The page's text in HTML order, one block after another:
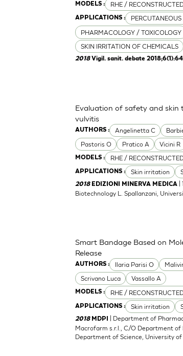
MODELS : RHE /
APPLICATIONS :
PHARMACOLOGY / TOXICOLOGY
SKIN IRRITATION OF CHEMICALS
2018Vigil. sanit. debate
AUTHORS : Angelinetta C
Pastoris O
Pratico A Vicini R
MODELS : RHE /
APPLICATIONS : Skin irritation
Evaluation of safety and
vulvitis
2018 EDIZIONI MINERVA MEDICA
Biotechnology L. Spallanzani,
AUTHORS : Ilaria Parisi O
Scrivano Luca
Vassallo A
MODELS : RHE /
APPLICATIONS : Skin irritation
Smart Bandage Based on
Release
2018 MDPI
| Department of
Macrofarm s.r.l., C/O Department of
Department of Science, University